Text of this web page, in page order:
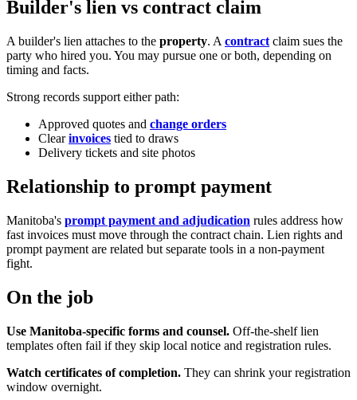
Builder's lien vs contract claim
A builder's lien attaches to the property. A contract claim sues the
party who hired you. You may pursue one or both, depending on
timing and facts.
Strong records support either path:
Approved quotes and change orders
Clearinvoices tied to draws
Delivery tickets and site photos
Relationship to prompt payment
Manitoba's prompt payment and adjudication rules address how
fast invoices must move through the contract chain. Lien rights and
prompt payment are related but separate tools in a non-payment
fight.
On the job
Use Manitoba-specific forms and counsel. Off-the-shelf lien
templates often fail if they skip local notice and registration rules.
Watch certificates of completion. They can shrink your registration
window overnight.